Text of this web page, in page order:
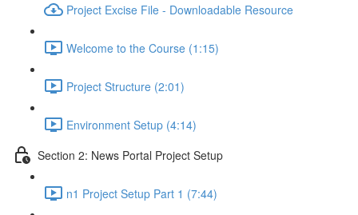
Project Excise File - Downloadable Resource
Welcome to the Course (1:15)
Project Structure (2:01)
Environment Setup (4:14)
Section 2: News Portal Project Setup
n1 Project Setup Part 1 (7:44)